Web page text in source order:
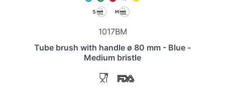
1017BM
Tube brush with handle ø 80 mm - Blue -
Medium bristle